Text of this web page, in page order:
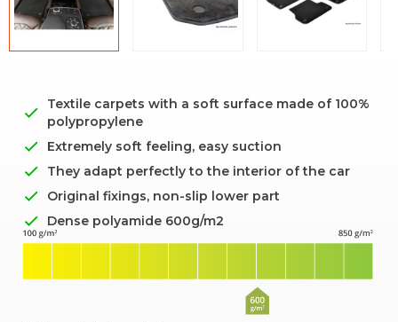
Textile carpets with a soft surface made of 100%
polypropylene
Extremely soft feeling, easy suction
They adapt perfectly to the interior of the car
Original fixings, non-slip lower part
Dense polyamide 600g/m2